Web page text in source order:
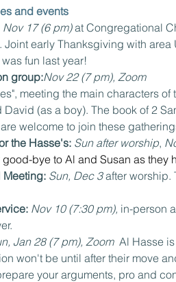
and events
Nov 17 (6 pm) at Congregational
Joint early Thanksgiving with
fun last year!
group:Nov 22 (7 pm), Zoom
meeting the main characters of
David (as a boy). The book of 2
welcome to join these
the Hasse's: Sun after worship,
bye to Al and Susan as they
Meeting: Sun, Dec 3 after worship.
Nov 10 (7:30 pm), in-person
Jan 28 (7 pm), Zoom Al Hasse
won't be until after their move
your arguments, pro and